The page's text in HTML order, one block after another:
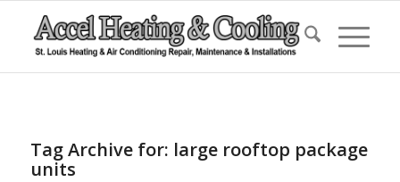
Tag Archive for: large rooftop package
units